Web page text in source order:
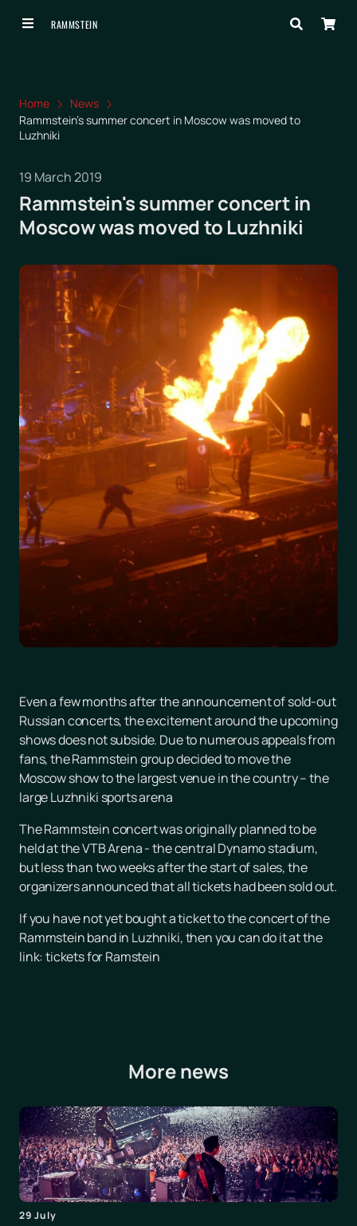
RAMMSTEIN
Home
News
Rammstein's summer concert in Moscow was moved to
Luzhniki
19 March 2019
Rammstein's summer concert in
Moscow was moved to Luzhniki
Even a few months after the announcement of sold-out
Russian concerts, the excitement around the upcoming
shows does not subside. Due to numerous appeals from
fans, the Rammstein group decided to move the
Moscow show to the largest venue in the country – the
large Luzhniki sports arena
The Rammstein concert was originally planned to be
held at the VTB Arena - the central Dynamo stadium,
but less than two weeks after the start of sales, the
organizers announced that all tickets had been sold out.
If you have not yet bought a ticket to the concert of the
Rammstein band in Luzhniki, then you can do it at the
link: tickets for Ramstein
More news
29 July